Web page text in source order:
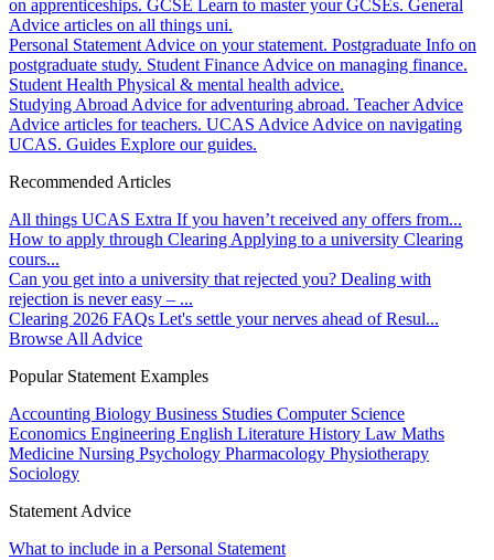
on apprenticeships. GCSE Learn to master your GCSEs. General
Advice articles on all things uni.
Personal Statement Advice on your statement. Postgraduate Info on
postgraduate study. Student Finance Advice on managing finance.
Student Health Physical & mental health advice.
Studying Abroad Advice for adventuring abroad. Teacher Advice
Advice articles for teachers. UCAS Advice Advice on navigating
UCAS. Guides Explore our guides.
Recommended Articles
All things UCAS Extra If you haven’t received any offers from...
How to apply through Clearing Applying to a university Clearing
cours...
Can you get into a university that rejected you? Dealing with
rejection is never easy – ...
Clearing 2026 FAQs Let's settle your nerves ahead of Resul...
Browse All Advice
Popular Statement Examples
Accounting Biology Business Studies Computer Science
Economics Engineering English Literature History Law Maths
Medicine Nursing Psychology Pharmacology Physiotherapy
Sociology
Statement Advice
What to include in a Personal Statement